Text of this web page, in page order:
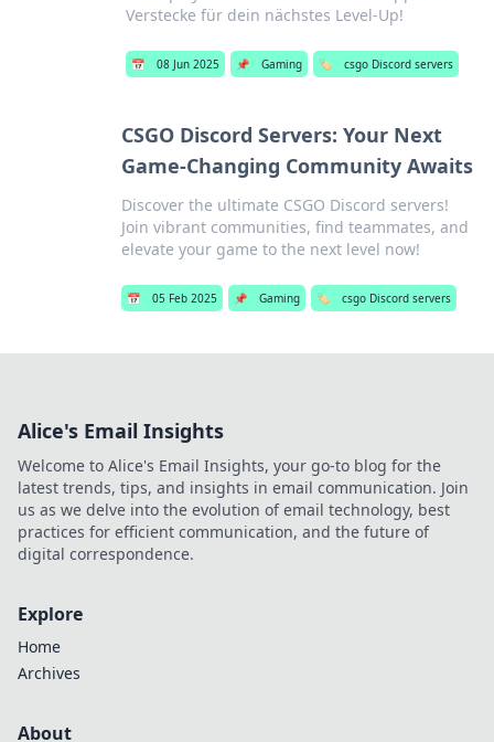
Verstecke für dein nächstes Level-Up!
📅 08 Jun 2025 📌 Gaming 🏷️ csgo Discord servers
CSGO Discord Servers: Your Next
Game-Changing Community Awaits
Discover the ultimate CSGO Discord servers!
Join vibrant communities, find teammates, and
elevate your game to the next level now!
📅 05 Feb 2025 📌 Gaming 🏷️ csgo Discord servers
Alice's Email Insights
Welcome to Alice's Email Insights, your go-to blog for the
latest trends, tips, and insights in email communication. Join
us as we delve into the evolution of email technology, best
practices for efficient communication, and the future of
digital correspondence.
Explore
Home
Archives
About